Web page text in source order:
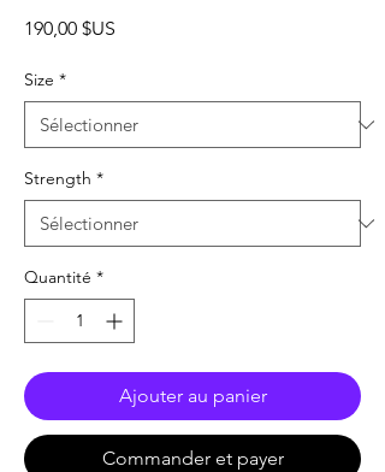
190,00 $US
Size *
Strength *
Quantité *
Ajouter au panier
Commander et payer